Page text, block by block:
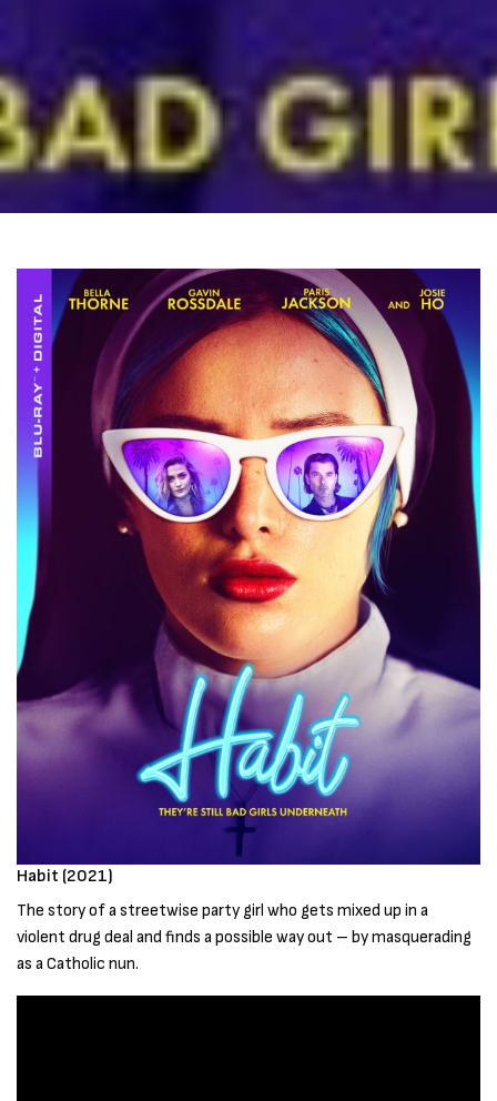
Habit (2021)
The story of a streetwise party girl who gets mixed up in a
violent drug deal and finds a possible way out – by masquerading
as a Catholic nun.